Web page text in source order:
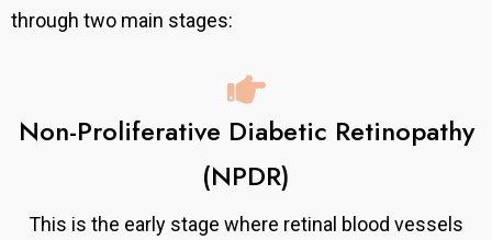
through two main stages:
Non-Proliferative Diabetic Retinopathy
(NPDR)
This is the early stage where retinal blood vessels